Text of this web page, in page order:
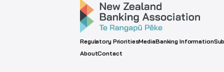
Regulatory PrioritiesMediaBanking Information
AboutContact